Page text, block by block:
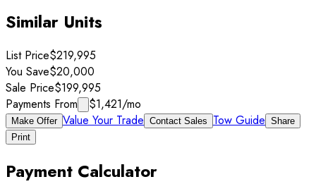
Similar Units
List Price$219,995
You Save$20,000
Sale Price$199,995
Payments From
$1,421/mo
Make Offer Value Your Trade Contact Sales Tow Guide Share
Print
Payment Calculator